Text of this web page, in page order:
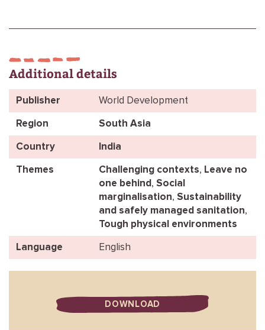
Additional details
Publisher World Development
Region South Asia
Country India
Themes Challenging contexts, Leave no
one behind , Social
marginalisation, Sustainability
and safely managed sanitation,
Tough physical environments
Language English
DOWNLOAD